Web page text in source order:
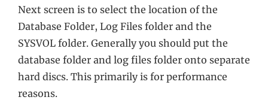
Next screen is to select the location of the
Database Folder, Log Files folder and the
SYSVOL folder. Generally you should put the
database folder and log files folder onto separate
hard discs. This primarily is for performance
reasons.